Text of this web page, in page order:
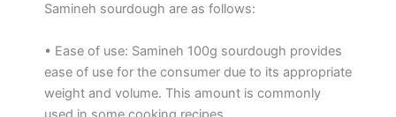
Samineh sourdough are as follows:
• Ease of use: Samineh 100g sourdough provides
ease of use for the consumer due to its appropriate
weight and volume. This amount is commonly